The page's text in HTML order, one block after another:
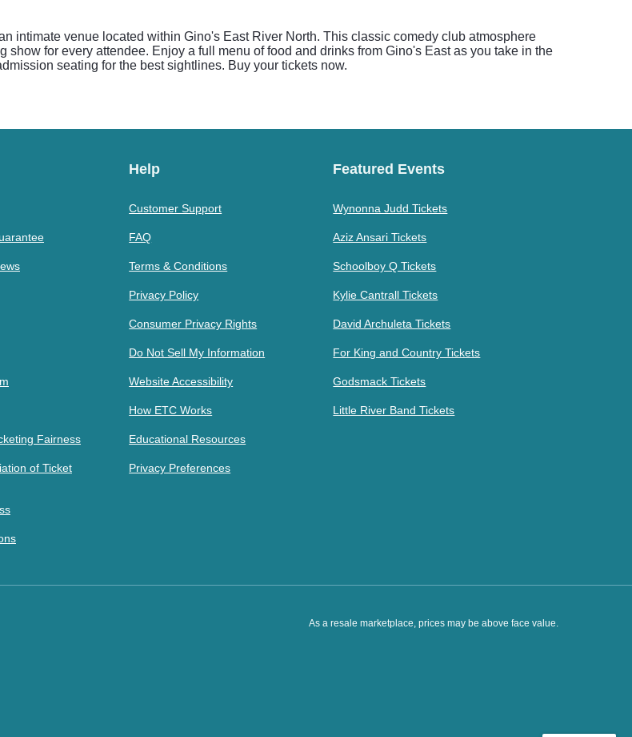
intimate venue located within Gino's East River North. This classic comedy club atmosphere
for every attendee. Enjoy a full menu of food and drinks from Gino's East as you take in the
seating for the best sightlines. Buy your tickets now.
Fairness
of Ticket
Help
Customer Support
FAQ
Terms & Conditions
Privacy Policy
Consumer Privacy Rights
Do Not Sell My Information
Website Accessibility
How ETC Works
Educational Resources
Privacy Preferences
Featured Events
Wynonna Judd Tickets
Aziz Ansari Tickets
Schoolboy Q Tickets
Kylie Cantrall Tickets
David Archuleta Tickets
For King and Country Tickets
Godsmack Tickets
Little River Band Tickets
As a resale marketplace, prices may be above face value.